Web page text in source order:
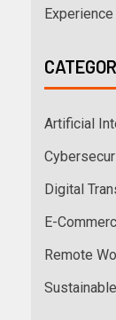
Experience
Artificial
Digital
E-
Remote